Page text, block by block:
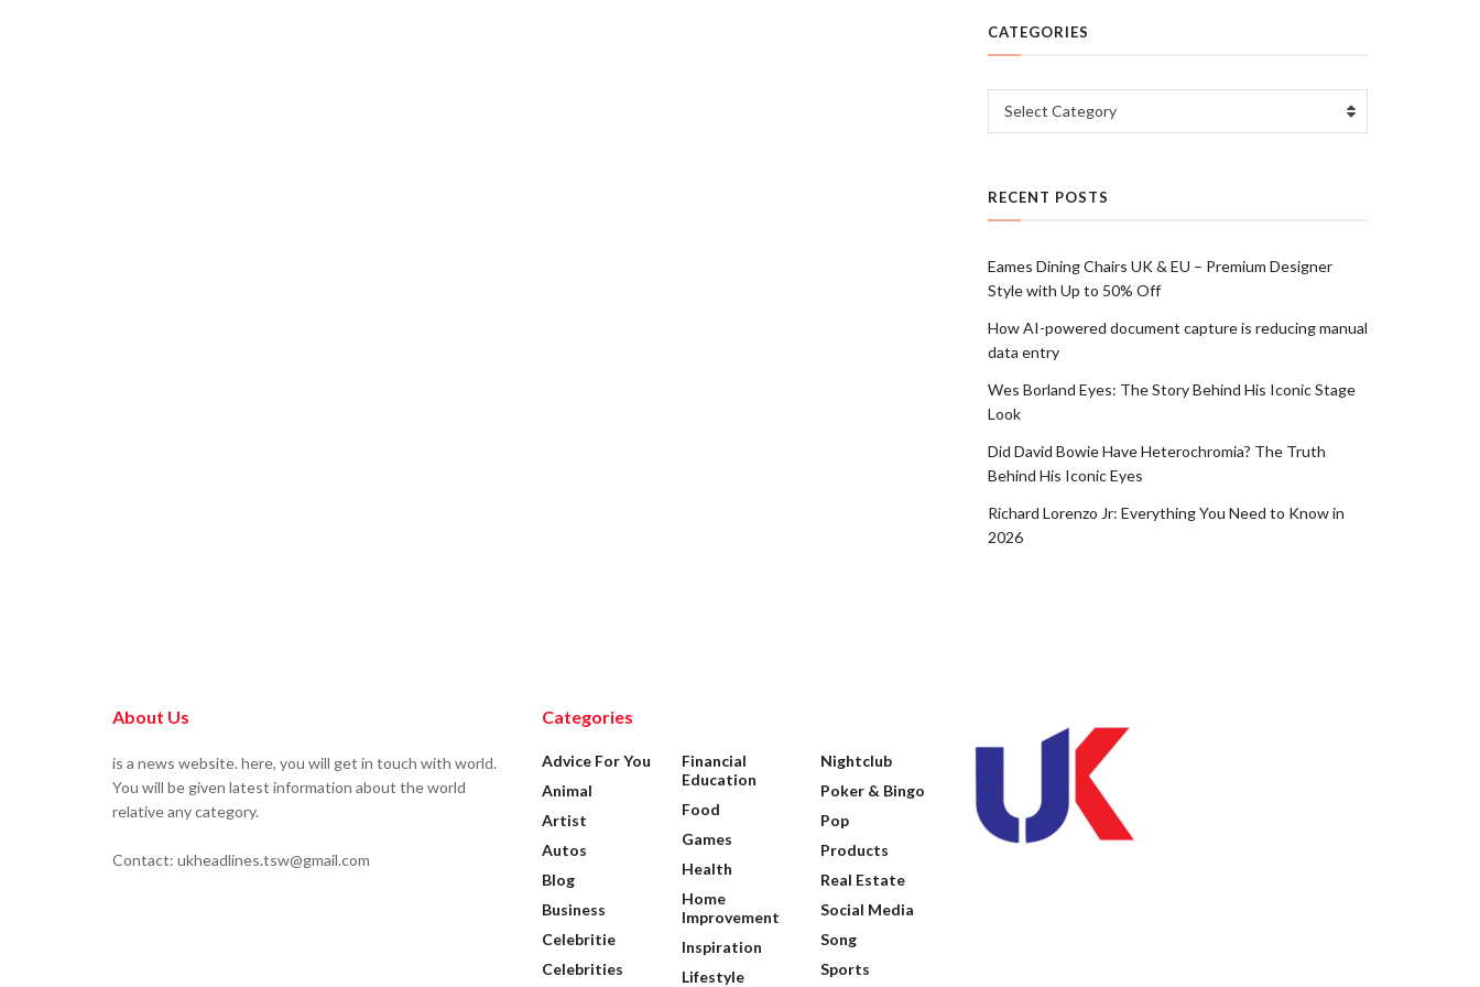
CATEGORIES
Select Category
RECENT POSTS
Eames Dining Chairs UK & EU – Premium Designer
Style with Up to 50% Off
How AI-powered document capture is reducing manual
data entry
Wes Borland Eyes: The Story Behind His Iconic Stage
Look
Did David Bowie Have Heterochromia? The Truth
Behind His Iconic Eyes
Richard Lorenzo Jr: Everything You Need to Know in
2026
About Us
is a news website. here, you will get in touch with world.
You will be given latest information about the world
relative any category.
Contact: ukheadlines.tsw@gmail.com
Categories
Advice For You
Animal
Artist
Autos
Blog
Business
Celebritie
Celebrities
Financial
Education
Food
Games
Health
Home
Improvement
Inspiration
Lifestyle
Nightclub
Poker & Bingo
Pop
Products
Real Estate
Social Media
Song
Sports